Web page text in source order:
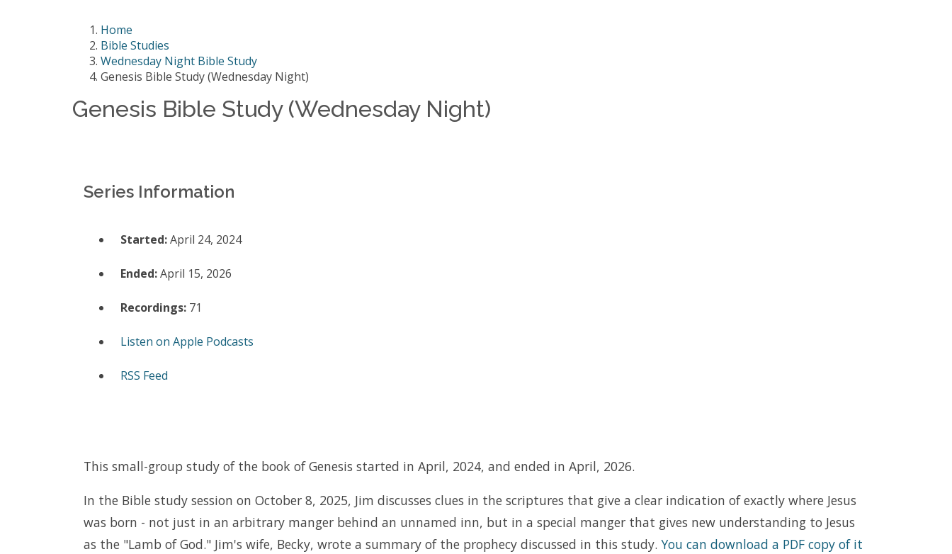
Home
Bible Studies
Wednesday Night Bible Study
Genesis Bible Study (Wednesday Night)
Genesis Bible Study (Wednesday Night)
Series Information
Started:April 24, 2024
Ended:April 15, 2026
Recordings: 71
Listen on Apple Podcasts
RSS Feed
This small-group study of the book of Genesis started in April, 2024, and ended in April, 2026.
In the Bible study session on October 8, 2025, Jim discusses clues in the scriptures that give a clear indication of exactly where Jesus
was born - not just in an arbitrary manger behind an unnamed inn, but in a special manger that gives new understanding to Jesus
as the "Lamb of God." Jim's wife, Becky, wrote a summary of the prophecy discussed in this study. You can download a PDF copy of it